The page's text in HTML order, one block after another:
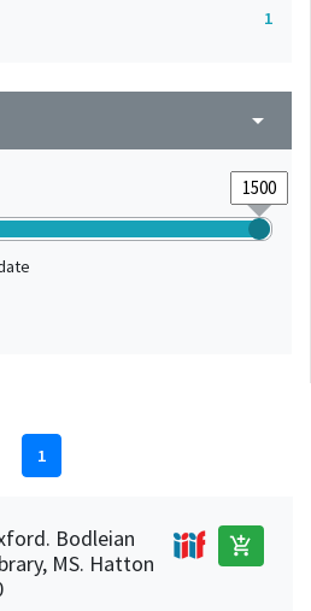
1
arrow_drop_down
1
Bodleian
MS. Hatton
add_shopping_cart